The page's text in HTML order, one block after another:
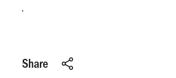
Apply online
Share